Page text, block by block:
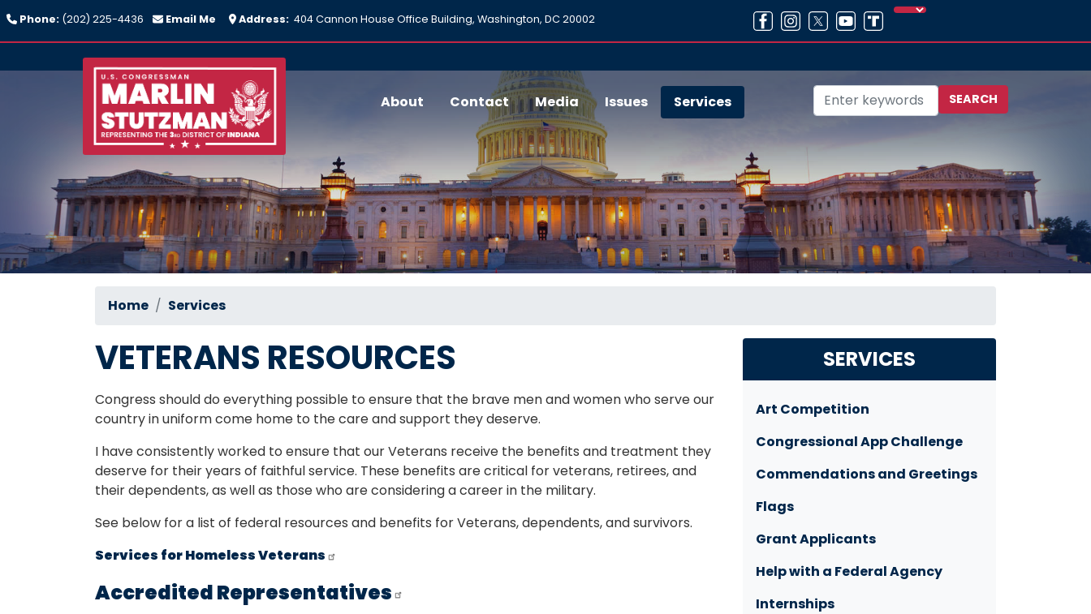
Skip
to
main
content
Phone: (202) 225-4436 Email Me Address: 404 Cannon House Office Building, Washington, DC 20002
About Contact Media Issues Services
Home Services
VETERANS RESOURCES
Congress should do everything possible to ensure that the brave men and women who serve our
country in uniform come home to the care and support they deserve.
I have consistently worked to ensure that our Veterans receive the benefits and treatment they
deserve for their years of faithful service. These benefits are critical for veterans, retirees, and
their dependents, as well as those who are considering a career in the military.
See below for a list of federal resources and benefits for Veterans, dependents, and survivors.
Services for Homeless Veterans
Accredited Representatives
SERVICES
Art Competition
Congressional App Challenge
Commendations and Greetings
Flags
Grant Applicants
Help with a Federal Agency
Internships